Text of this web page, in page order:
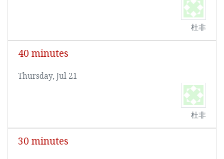
杜非
40 minutes
Thursday, Jul 21
杜非
30 minutes